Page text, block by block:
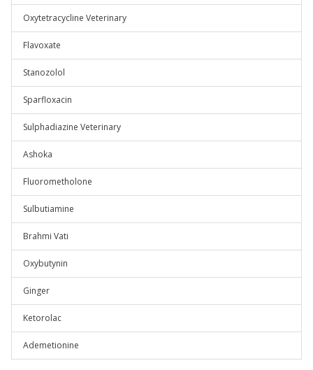
Oxytetracycline Veterinary
Flavoxate
Stanozolol
Sparfloxacin
Sulphadiazine Veterinary
Ashoka
Fluorometholone
Sulbutiamine
Brahmi Vati
Oxybutynin
Ginger
Ketorolac
Ademetionine